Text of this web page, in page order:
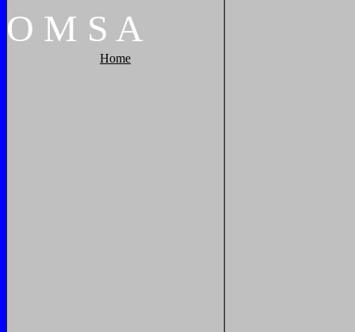
O M S A
Home